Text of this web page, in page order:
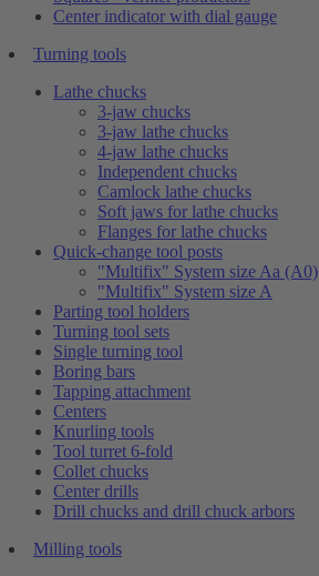
Center indicator with dial gauge
Turning tools
Lathe chucks
3-jaw chucks
3-jaw lathe chucks
4-jaw lathe chucks
Independent chucks
Camlock lathe chucks
Soft jaws for lathe chucks
Flanges for lathe chucks
Quick-change tool posts
"Multifix" System size Aa (A0)
"Multifix" System size A
Parting tool holders
Turning tool sets
Single turning tool
Boring bars
Tapping attachment
Centers
Knurling tools
Tool turret 6-fold
Collet chucks
Center drills
Drill chucks and drill chuck arbors
Milling tools